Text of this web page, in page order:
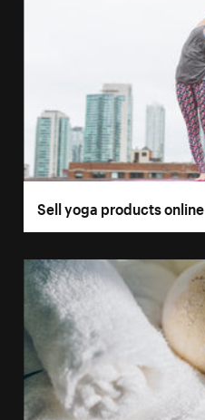
Sell yoga products online